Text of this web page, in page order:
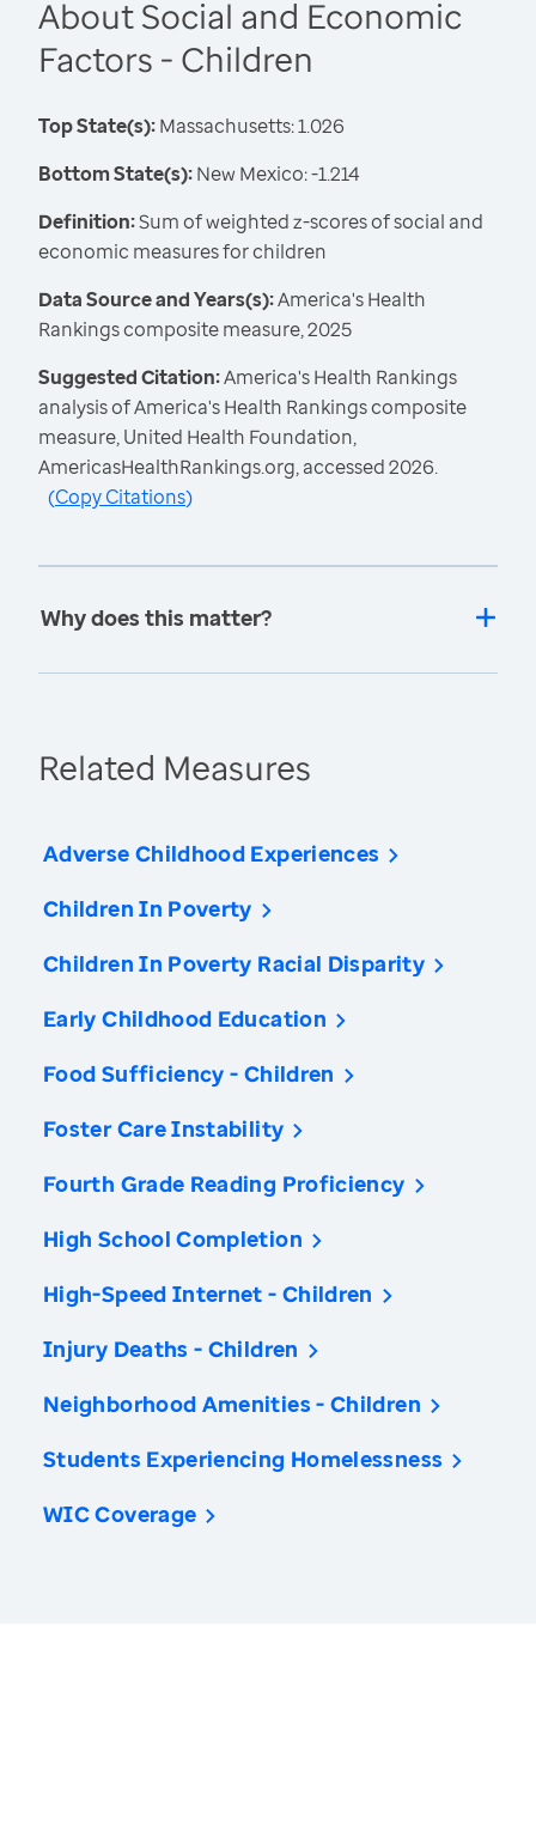
About Social and Economic
Factors - Children
Top State(s):Massachusetts: 1.026
Bottom State(s):New Mexico: -1.214
Definition:Sum of weighted z-scores of social and
economic measures for children
Data Source and Years(s):America's Health
Rankings composite measure, 2025
Suggested Citation:America's Health Rankings
analysis of America's Health Rankings composite
measure, United Health Foundation,
AmericasHealthRankings.org, accessed 2026.
(Copy Citations)
Why does this matter?
Related Measures
Adverse Childhood Experiences
Children In Poverty
Children In Poverty Racial Disparity
Early Childhood Education
Food Sufficiency - Children
Foster Care Instability
Fourth Grade Reading Proficiency
High School Completion
High-Speed Internet - Children
Injury Deaths - Children
Neighborhood Amenities - Children
Students Experiencing Homelessness
WIC Coverage